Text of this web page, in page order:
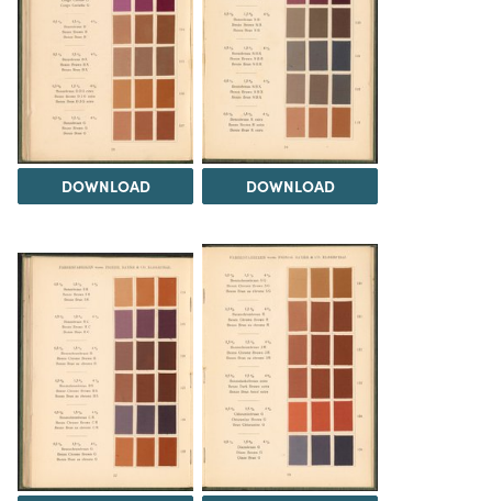
DOWNLOAD DOWNLOAD